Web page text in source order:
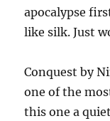
apocalypse
like silk. Just
Conquest by
one of the
this one a